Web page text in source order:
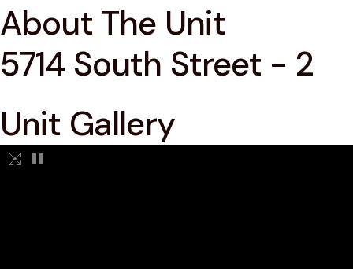
About The Unit
5714 South Street - 2
Unit Gallery